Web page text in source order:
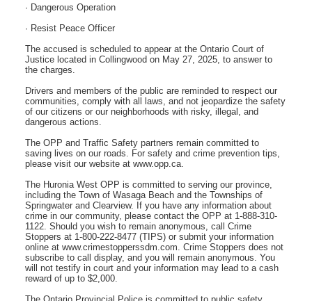
· Dangerous Operation
· Resist Peace Officer
The accused is scheduled to appear at the Ontario Court of
Justice located in Collingwood on May 27, 2025, to answer to
the charges.
Drivers and members of the public are reminded to respect our
communities, comply with all laws, and not jeopardize the safety
of our citizens or our neighborhoods with risky, illegal, and
dangerous actions.
The OPP and Traffic Safety partners remain committed to
saving lives on our roads. For safety and crime prevention tips,
please visit our website at www.opp.ca.
The Huronia West OPP is committed to serving our province,
including the Town of Wasaga Beach and the Townships of
Springwater and Clearview. If you have any information about
crime in our community, please contact the OPP at 1-888-310-
1122. Should you wish to remain anonymous, call Crime
Stoppers at 1-800-222-8477 (TIPS) or submit your information
online at www.crimestopperssdm.com. Crime Stoppers does not
subscribe to call display, and you will remain anonymous. You
will not testify in court and your information may lead to a cash
reward of up to $2,000.